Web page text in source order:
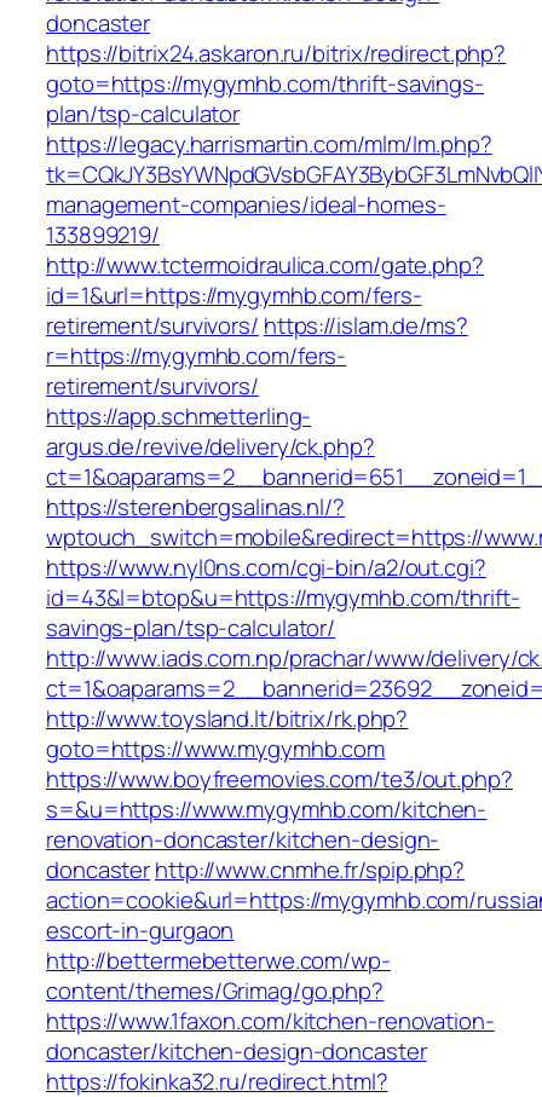
doncaster
https://bitrix24.askaron.ru/bitrix/redirect.php?
goto=https://mygymhb.com/thrift-savings-
plan/tsp-calculator
https://legacy.harrismartin.com/mlm/lm.php?
management-companies/ideal-homes-
133899219/
http://www.tctermoidraulica.com/gate.php?
id=1&url=https://mygymhb.com/fers-
retirement/survivors/ https://islam.de/ms?
r=https://mygymhb.com/fers-
retirement/survivors/
https://app.schmetterling-
argus.de/revive/delivery/ck.php?
https://sterenbergsalinas.nl/?
wptouch_switch=mobile&redirect=https://
https://www.nyl0ns.com/cgi-bin/a2/out.cgi?
id=43&l=btop&u=https://mygymhb.com/thrift-
savings-plan/tsp-calculator/
http://www.iads.com.np/prachar/www/delivery/
http://www.toysland.lt/bitrix/rk.php?
goto=https://www.mygymhb.com
https://www.boyfreemovies.com/te3/out.php?
s=&u=https://www.mygymhb.com/kitchen-
renovation-doncaster/kitchen-design-
doncasterhttp://www.cnmhe.fr/spip.php?
action=cookie&url=https://mygymhb.com/
escort-in-gurgaon
http://bettermebetterwe.com/wp-
content/themes/Grimag/go.php?
https://www.1faxon.com/kitchen-renovation-
doncaster/kitchen-design-doncaster
https://fokinka32.ru/redirect.html?